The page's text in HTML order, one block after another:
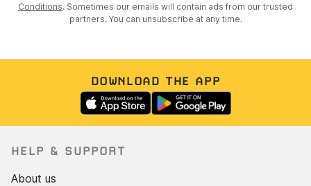
Conditions. Sometimes our emails will contain ads from our trusted
partners. You can unsubscribe at any time.
DOWNLOAD THE APP
HELP & SUPPORT
About us